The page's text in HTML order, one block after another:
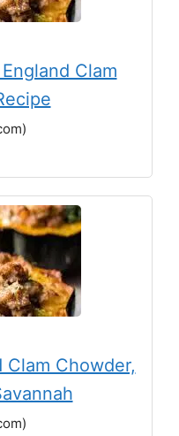
Clam
Clam Chowder,